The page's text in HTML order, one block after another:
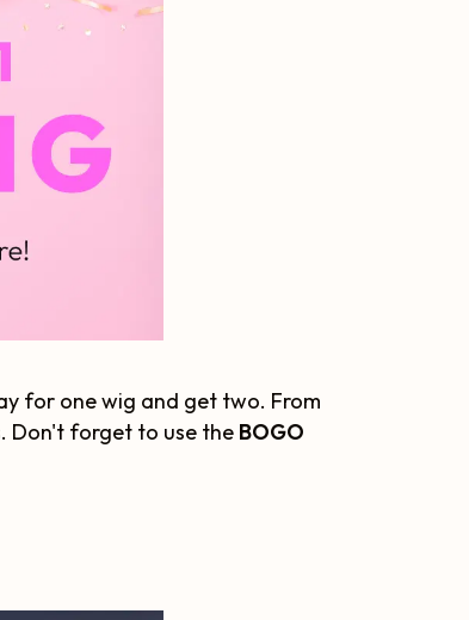
for one wig and get two. From
Don't forget to use the BOGO